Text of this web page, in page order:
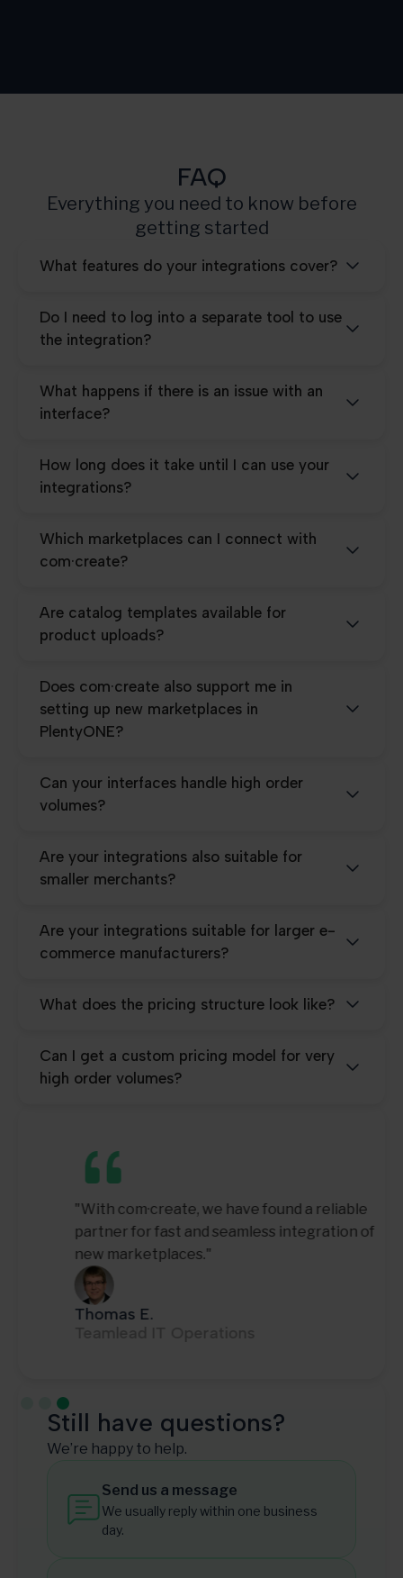
FAQ
Everything you need to know before
getting started
What features do your integrations cover?
Do I need to log into a separate tool to use
the integration?
What happens if there is an issue with an
interface?
How long does it take until I can use your
integrations?
Which marketplaces can I connect with
com·create?
Are catalog templates available for
product uploads?
Does com·create also support me in
setting up new marketplaces in
PlentyONE?
Can your interfaces handle high order
volumes?
Are your integrations also suitable for
smaller merchants?
Are your integrations suitable for larger e-
commerce manufacturers?
What does the pricing structure look like?
Can I get a custom pricing model for very
high order volumes?
"With com·create, we have found a reliable
partner for fast and seamless integration of
new marketplaces."
Thomas E.
Still have questions?
We’re happy to help.
Send us a message
We usually reply within one business
day.